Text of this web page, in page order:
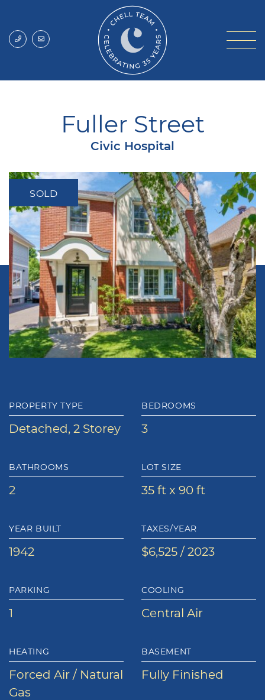
Chell Team
Fuller Street
Civic Hospital
SOLD
PROPERTY TYPE
Detached, 2 Storey
BEDROOMS
3
BATHROOMS
2
LOT SIZE
35 ft x 90 ft
YEAR BUILT
1942
TAXES/YEAR
$6,525 / 2023
PARKING
1
COOLING
Central Air
HEATING
Forced Air / Natural
Gas
BASEMENT
Fully Finished